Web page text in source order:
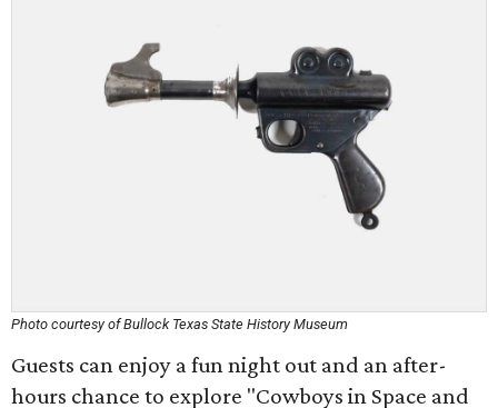
Photo courtesy of Bullock Texas State History Museum
Guests can enjoy a fun night out and an after-
hours chance to explore "Cowboys in Space and